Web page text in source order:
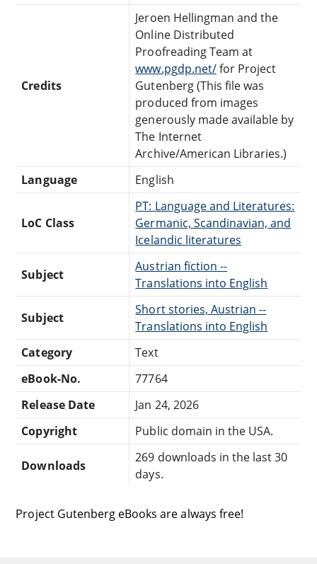
Credits
Jeroen Hellingman and the
Online Distributed
Proofreading Team at
www.pgdp.net/for Project
Gutenberg (This file was
produced from images
generously made available by
The Internet
Archive/American Libraries.)
Language
English
LoC Class
PT: Language and Literatures:
Germanic, Scandinavian, and
Icelandic literatures
Subject
Austrian fiction --
Translations into English
Subject
Short stories, Austrian --
Translations into English
Category
Text
eBook-No.
77764
Release Date
Jan 24, 2026
Copyright
Public domain in the USA.
Downloads
269 downloads in the last 30
days.
Project Gutenberg eBooks are always free!